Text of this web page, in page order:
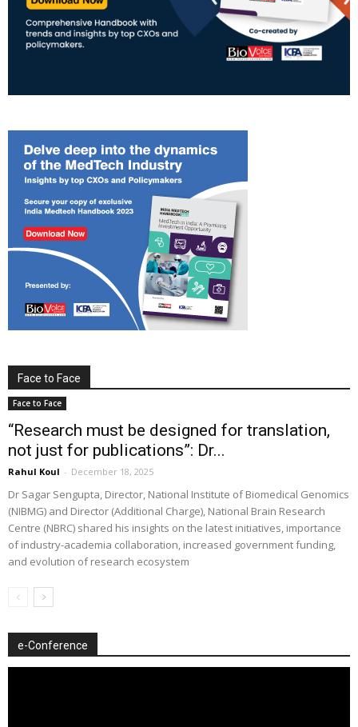
Face to Face
Face to Face
“Research must be designed for translation,
not just for publications”: Dr...
Rahul Koul - December 18, 2025
Dr Sagar Sengupta, Director, National Institute of Biomedical Genomics
(NIBMG) and Director (Additional Charge), National Brain Research
Centre (NBRC) shared his insights on the latest initiatives, importance
of industry-academia collaboration, increased government funding,
and evolution of research ecosystem
e-Conference